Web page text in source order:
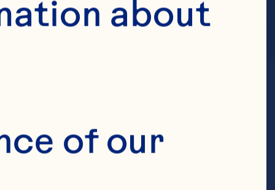
about
of our